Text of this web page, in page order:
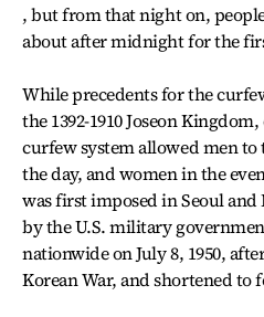
, but from that night on,
about after midnight for the
While precedents for the
the 1392-1910 Joseon
curfew system allowed men
the day, and women in the
was first imposed in Seoul and
by the U.S. military
nationwide on July 8, 1950,
Korean War, and shortened to